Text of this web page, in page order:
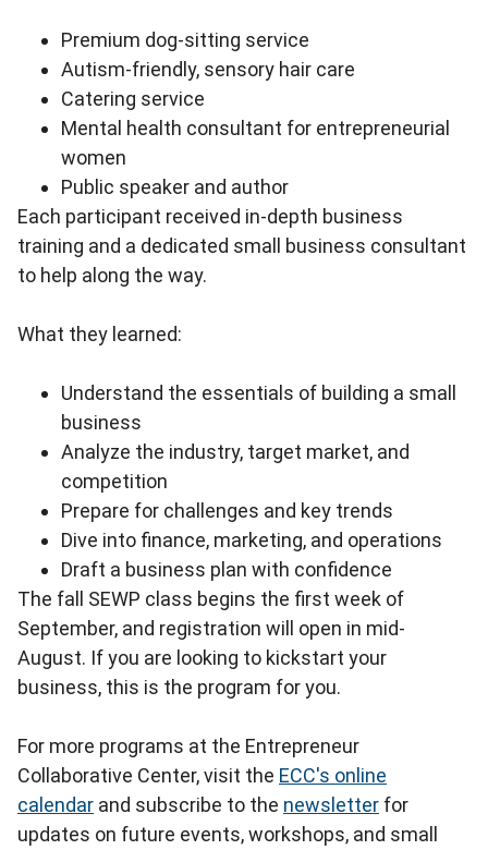
Premium dog-sitting service
Autism-friendly, sensory hair care
Catering service
Mental health consultant for entrepreneurial
women
Public speaker and author
Each participant received in-depth business
training and a dedicated small business consultant
to help along the way.
What they learned:
Understand the essentials of building a small
business
Analyze the industry, target market, and
competition
Prepare for challenges and key trends
Dive into finance, marketing, and operations
Draft a business plan with confidence
The fall SEWP class begins the first week of
September, and registration will open in mid-
August. If you are looking to kickstart your
business, this is the program for you.
For more programs at the Entrepreneur
Collaborative Center, visit the ECC's online
calendar and subscribe to the newsletter for
updates on future events, workshops, and small